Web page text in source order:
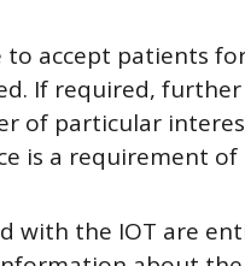
accept patients
If required, further
of particular
is a requirement
with the IOT are